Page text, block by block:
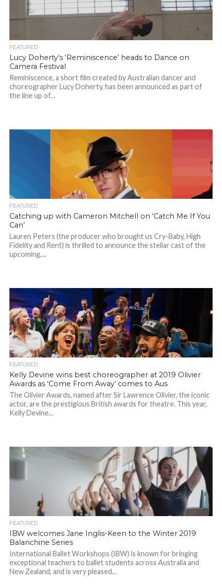
FEATURED
Lucy Doherty’s ‘Reminiscence’ heads to Dance on
Camera Festival
Reminiscence, a short film created by Australian dancer and
choreographer Lucy Doherty, has been announced as part of
the line up of...
FEATURED
Catching up with Cameron Mitchell on ‘Catch Me If You
Can’
Lauren Peters (the producer who brought us Cry-Baby, High
Fidelity and Rent) is thrilled to announce the stellar cast of the
upcoming,...
FEATURED
Kelly Devine wins best choreographer at 2019 Olivier
Awards as ‘Come From Away’ comes to Aus
The Olivier Awards, named after Sir Lawrence Olivier, the iconic
actor, are the prestigious British awards for theatre. This year,
Kelly Devine...
FEATURED
IBW welcomes Jane Inglis-Keen to the Winter 2019
Balanchine Series
International Ballet Workshops (IBW) is known for bringing
exceptional teachers to ballet students across Australia and
New Zealand, and is very pleased...